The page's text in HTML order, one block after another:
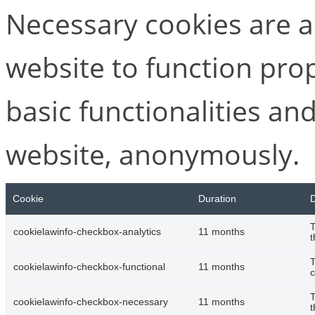
Necessary cookies are
website to function
basic functionalities
website, anonymously.
Cookie Duration
cookielawinfo-checkbox-analytics 11 months
cookielawinfo-checkbox-functional 11 months
cookielawinfo-checkbox-necessary 11 months